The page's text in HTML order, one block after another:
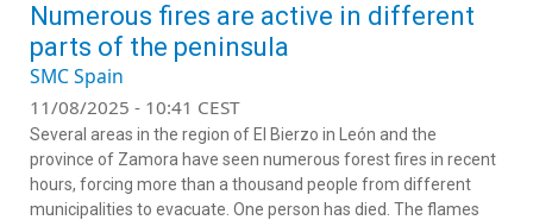
Numerous fires are active in different
parts of the peninsula
SMC Spain
11/08/2025 - 10:41 CEST
Several areas in the region of El Bierzo in León and the
province of Zamora have seen numerous forest fires in recent
hours, forcing more than a thousand people from different
municipalities to evacuate. One person has died. The flames